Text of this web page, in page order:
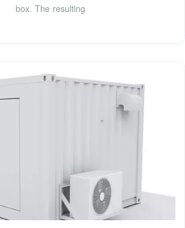
box. The resulting